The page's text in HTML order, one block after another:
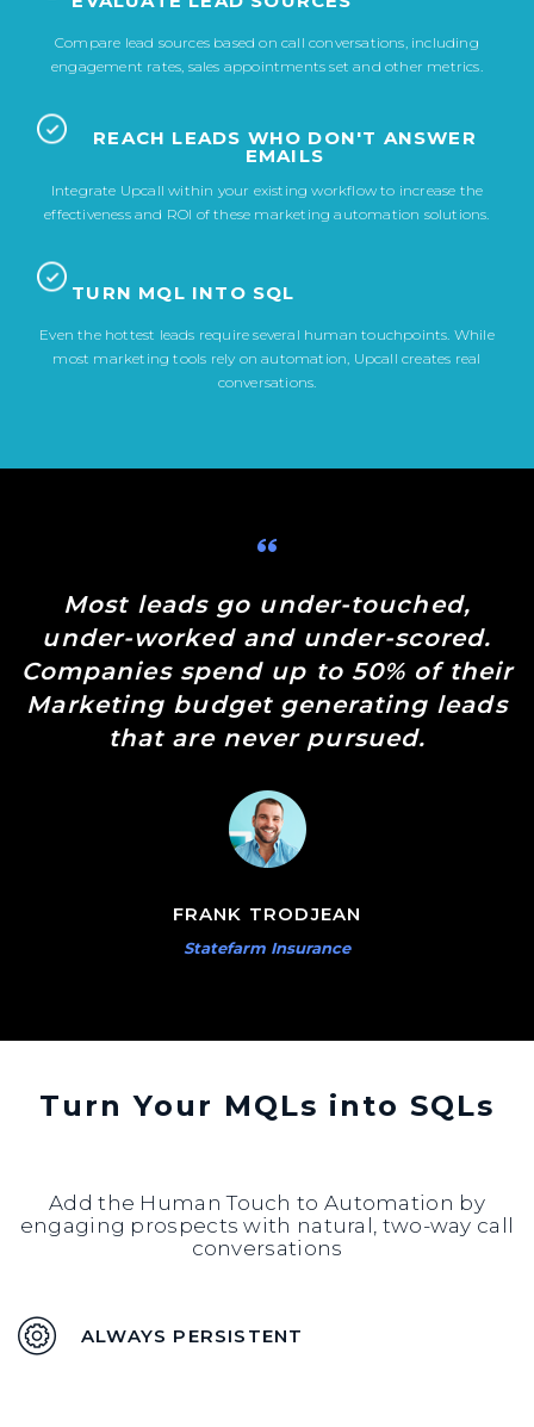
Compare lead sources based on call conversations, including
engagement rates, sales appointments set and other metrics.
REACH LEADS WHO DON'T ANSWER
EMAILS
Integrate Upcall within your existing workflow to increase the
effectiveness and ROI of these marketing automation solutions.
TURN MQL INTO SQL
Even the hottest leads require several human touchpoints. While
most marketing tools rely on automation, Upcall creates real
conversations.
Most leads go under-touched,
under-worked and under-scored.
Companies spend up to 50% of their
Marketing budget generating leads
that are never pursued.
FRANK TRODJEAN
Statefarm Insurance
Turn Your MQLs into SQLs
Add the Human Touch to Automation by
engaging prospects with natural, two-way call
conversations
ALWAYS PERSISTENT